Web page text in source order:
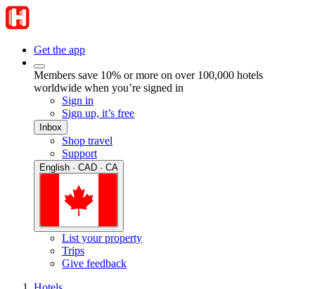
Get the app
Members save 10% or more on over 100,000 hotels
worldwide when you’re signed in
Sign in
Sign up, it’s free
Inbox
Shop travel
Support
English · CAD · CA
List your property
Trips
Give feedback